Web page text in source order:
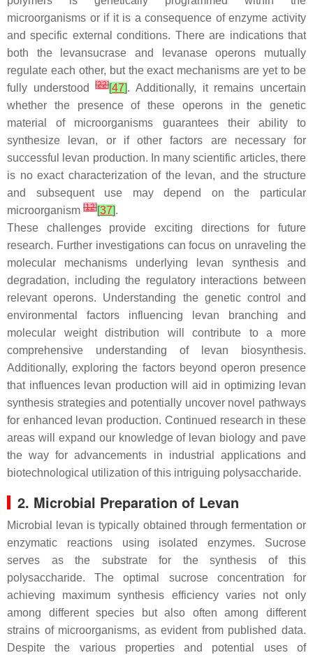
microorganisms or if it is a consequence of enzyme activity
and specific external conditions. There are indications that
both the levansucrase and levanase operons mutually
regulate each other, but the exact mechanisms are yet to be
fully understood[22][47]. Additionally, it remains uncertain
whether the presence of these operons in the genetic
material of microorganisms guarantees their ability to
synthesize levan, or if other factors are necessary for
successful levan production. In many scientific articles, there
is no exact characterization of the levan, and the structure
and subsequent use may depend on the particular
microorganism [12][37].
These challenges provide exciting directions for future
research. Further investigations can focus on unraveling the
molecular mechanisms underlying levan synthesis and
degradation, including the regulatory interactions between
relevant operons. Understanding the genetic control and
environmental factors influencing levan branching and
molecular weight distribution will contribute to a more
comprehensive understanding of levan biosynthesis.
Additionally, exploring the factors beyond operon presence
that influences levan production will aid in optimizing levan
synthesis strategies and potentially uncover novel pathways
for enhanced levan production. Continued research in these
areas will expand our knowledge of levan biology and pave
the way for advancements in industrial applications and
biotechnological utilization of this intriguing polysaccharide.
2. Microbial Preparation of Levan
Microbial levan is typically obtained through fermentation or
enzymatic reactions using isolated enzymes. Sucrose
serves as the substrate for the synthesis of this
polysaccharide. The optimal sucrose concentration for
achieving maximum synthesis efficiency varies not only
among different species but also often among different
strains of microorganisms, as evident from published data.
Despite the various properties and potential uses of